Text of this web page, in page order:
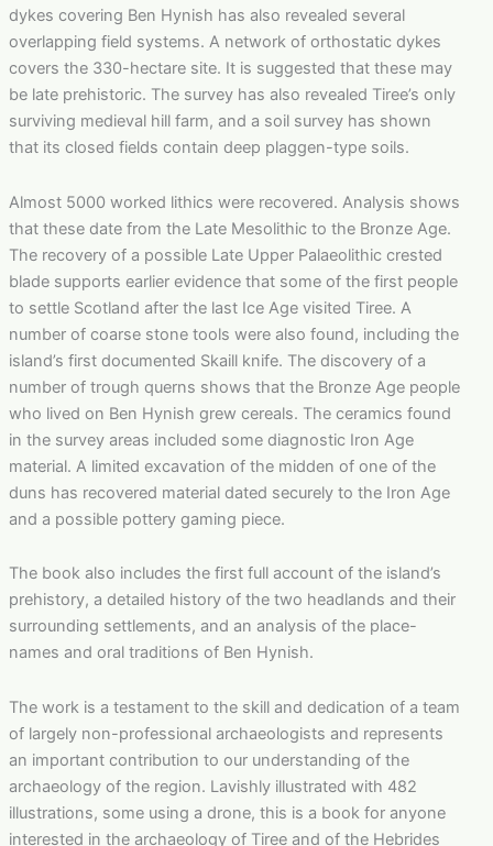
dykes covering Ben Hynish has also revealed several
overlapping field systems. A network of orthostatic dykes
covers the 330-hectare site. It is suggested that these may
be late prehistoric. The survey has also revealed Tiree’s only
surviving medieval hill farm, and a soil survey has shown
that its closed fields contain deep plaggen-type soils.
Almost 5000 worked lithics were recovered. Analysis shows
that these date from the Late Mesolithic to the Bronze Age.
The recovery of a possible Late Upper Palaeolithic crested
blade supports earlier evidence that some of the first people
to settle Scotland after the last Ice Age visited Tiree. A
number of coarse stone tools were also found, including the
island’s first documented Skaill knife. The discovery of a
number of trough querns shows that the Bronze Age people
who lived on Ben Hynish grew cereals. The ceramics found
in the survey areas included some diagnostic Iron Age
material. A limited excavation of the midden of one of the
duns has recovered material dated securely to the Iron Age
and a possible pottery gaming piece.
The book also includes the first full account of the island’s
prehistory, a detailed history of the two headlands and their
surrounding settlements, and an analysis of the place-
names and oral traditions of Ben Hynish.
The work is a testament to the skill and dedication of a team
of largely non-professional archaeologists and represents
an important contribution to our understanding of the
archaeology of the region. Lavishly illustrated with 482
illustrations, some using a drone, this is a book for anyone
interested in the archaeology of Tiree and of the Hebrides